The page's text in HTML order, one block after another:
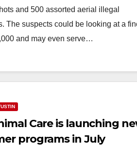
and 500 assorted aerial illegal
The suspects could be looking at a
and may even serve…
Care is launching
programs in July